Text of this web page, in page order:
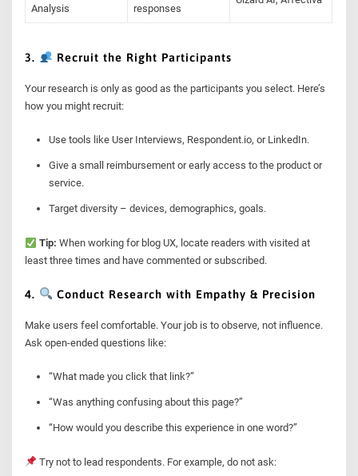
Analysis
responses
3. Recruit the Right Participants
Your research is only as good as the participants you select. Here’s
how you might recruit:
Use tools like User Interviews, Respondent.io, or LinkedIn.
Give a small reimbursement or early access to the product or
service.
Target diversity – devices, demographics, goals.
Tip: When working for blog UX, locate readers with visited at
least three times and have commented or subscribed.
4. Conduct Research with Empathy & Precision
Make users feel comfortable. Your job is to observe, not influence.
Ask open-ended questions like:
“What made you click that link?”
“Was anything confusing about this page?”
“How would you describe this experience in one word?”
Try not to lead respondents. For example, do not ask: